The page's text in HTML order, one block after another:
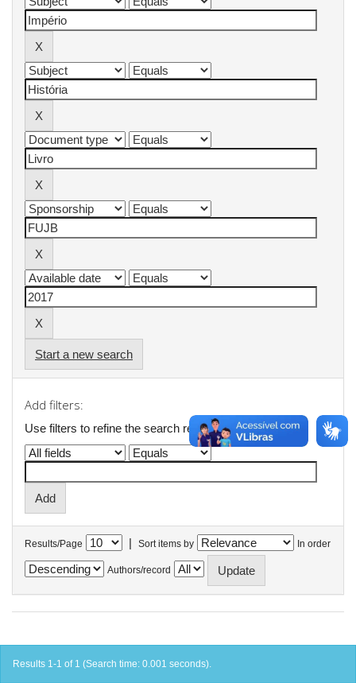
Start a new search
Add filters:
Use filters to refine the search results.
Results/Page | Sort items by In order
Authors/record
Results 1-1 of 1 (Search time: 0.001 seconds).